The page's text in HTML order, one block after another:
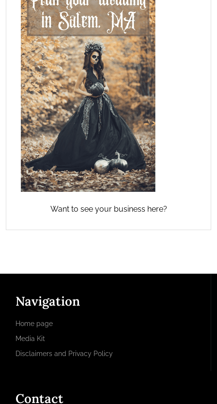
Want to see your business here?
Navigation
Home page
Media Kit
Disclaimers and Privacy Policy
Contact